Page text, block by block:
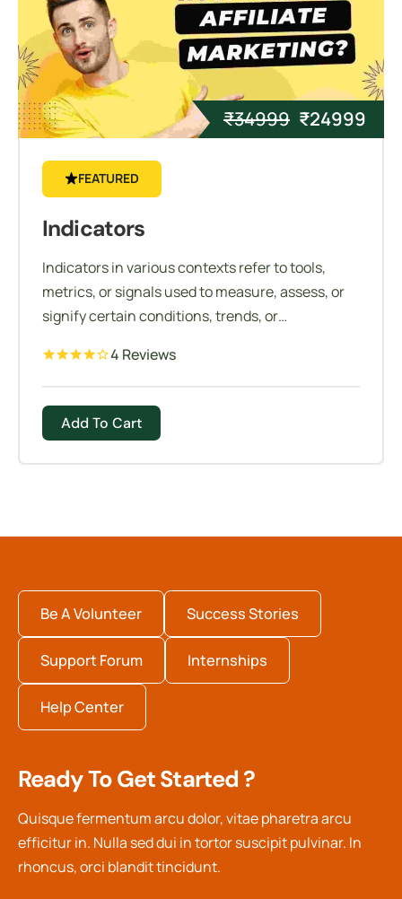
₹34999 ₹24999
FEATURED
Indicators
Indicators in various contexts refer to tools,
metrics, or signals used to measure, assess, or
signify certain conditions, trends, or
4 Reviews
Add To Cart
Be A Volunteer Success Stories
Support Forum Internships
Help Center
Ready To Get Started ?
Quisque fermentum arcu dolor, vitae pharetra arcu
efficitur in. Nulla sed dui in tortor suscipit pulvinar. In
rhoncus, orci blandit tincidunt.